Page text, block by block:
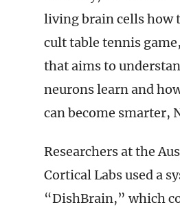
living brain cells how
cult table tennis
that aims to
neurons learn and
can become smarter,
Researchers at the
Cortical Labs used a
“DishBrain,” which